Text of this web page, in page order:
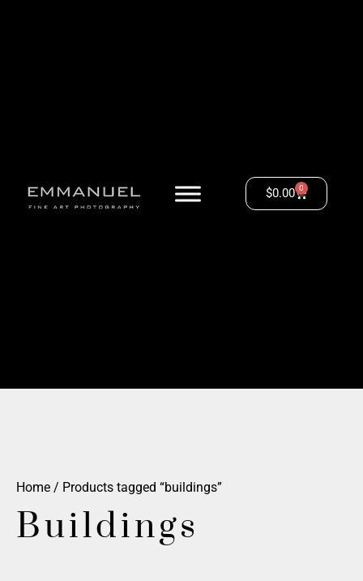
$0.00 0
Home / Products tagged “buildings”
Buildings